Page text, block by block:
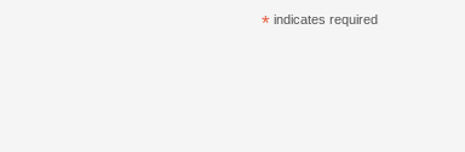
* indicates required